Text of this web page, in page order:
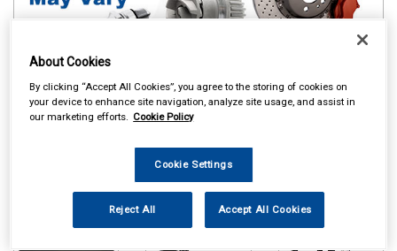
Online availability is based on central warehouse stock and can
take up to 24hrs to be reflected in store. For same day collection
About Cookies
By clicking “Accept All Cookies”, you agree to the storing of cookies on
your device to enhance site navigation, analyze site usage, and assist in
our marketing efforts. Cookie Policy
Cookie Settings
Reject All Accept All Cookies